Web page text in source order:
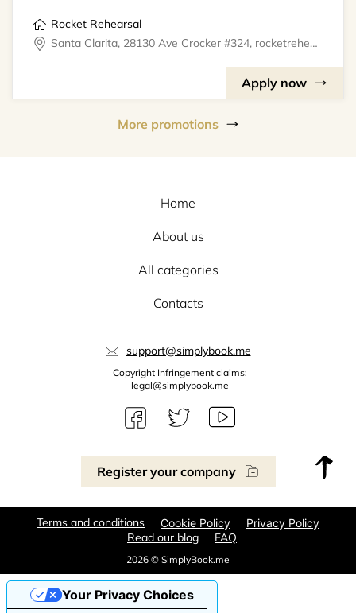
Rocket Rehearsal
Santa Clarita, 28130 Ave Crocker #324, rocketrehearsal
Apply now
More promotions
Register your company
Home
About us
All categories
Contacts
support@simplybook.me
Copyright Infringement claims:
legal@simplybook.me
2026 © SimplyBook.me
Terms and conditions Cookie Policy Privacy Policy
Read our blog FAQ
Your Privacy Choices